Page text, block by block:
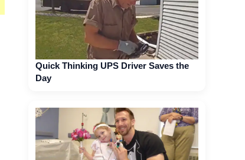
Quick Thinking UPS Driver Saves the
Day